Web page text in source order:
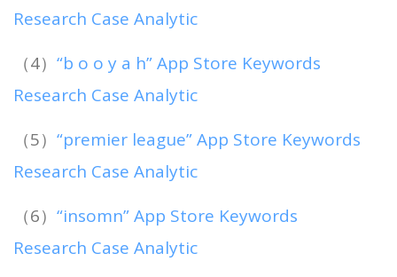
Research Case Analytic
（4） “b o o y a h” App Store Keywords
Research Case Analytic
（5） “premier league” App Store Keywords
Research Case Analytic
（6） “insomn” App Store Keywords
Research Case Analytic